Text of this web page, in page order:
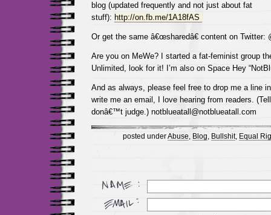
blog (updated frequently and not just about fat
stuff): http://on.fb.me/1A18fAS
Or get the same â€œsharedâ€ content on Twitter:
Are you on MeWe? I started a fat-feminist group
Unlimited, look for it! I’m also on Space Hey
And as always, please feel free to drop me a line
write me an email, I love hearing from readers.
donâ€™t judge.) notblueatall@notblueatall.com
posted underAbuse, Blog Bullshit, Equal